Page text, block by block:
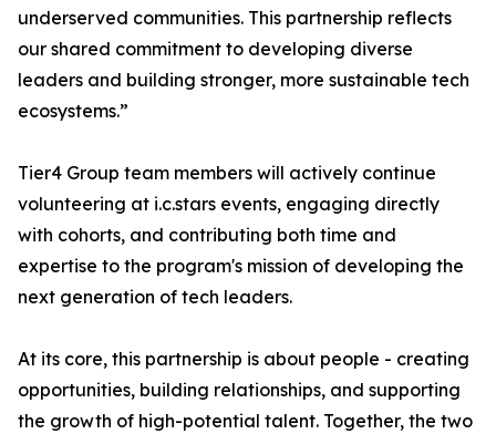
underserved communities. This partnership reflects
our shared commitment to developing diverse
leaders and building stronger, more sustainable tech
ecosystems.”
Tier4 Group team members will actively continue
volunteering at i.c.stars events, engaging directly
with cohorts, and contributing both time and
expertise to the program's mission of developing the
next generation of tech leaders.
At its core, this partnership is about people - creating
opportunities, building relationships, and supporting
the growth of high-potential talent. Together, the two